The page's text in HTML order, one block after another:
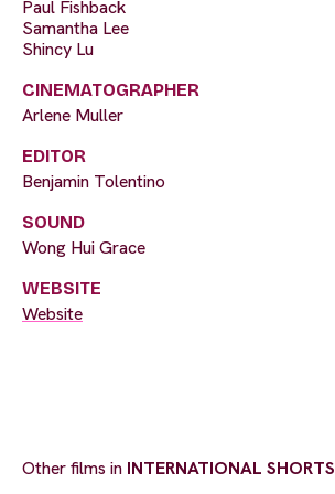
Paul Fishback
Samantha Lee
Shincy Lu
CINEMATOGRAPHER
Arlene Muller
EDITOR
Benjamin Tolentino
SOUND
Wong Hui Grace
WEBSITE
Website
Other films in INTERNATIONAL SHORTS